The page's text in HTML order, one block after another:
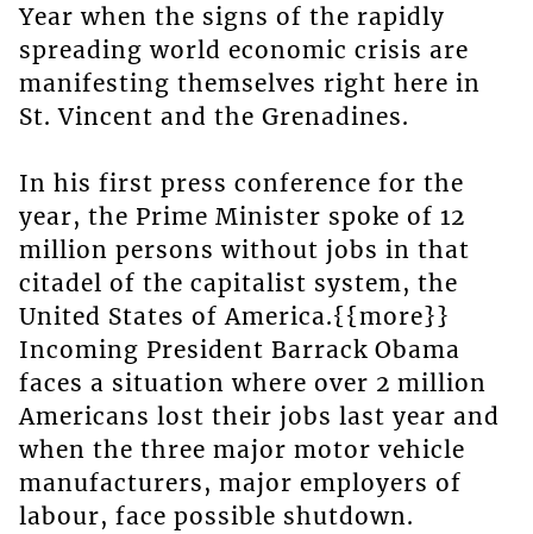
Year when the signs of the rapidly
spreading world economic crisis are
manifesting themselves right here in
St. Vincent and the Grenadines.
In his first press conference for the
year, the Prime Minister spoke of 12
million persons without jobs in that
citadel of the capitalist system, the
United States of America.{{more}}
Incoming President Barrack Obama
faces a situation where over 2 million
Americans lost their jobs last year and
when the three major motor vehicle
manufacturers, major employers of
labour, face possible shutdown.